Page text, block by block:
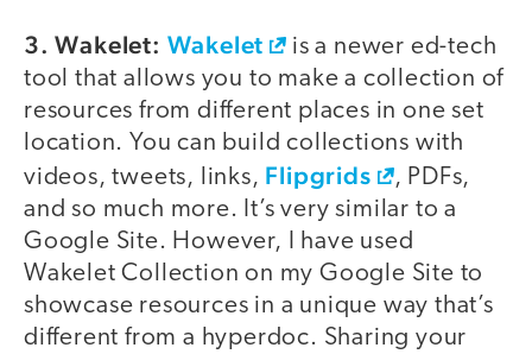
3. Wakelet: Wakelet
is a newer ed-tech
tool that allows you to make a collection of
resources from different places in one set
location. You can build collections with
videos, tweets, links, Flipgrids
, PDFs,
and so much more. It’s very similar to a
Google Site. However, I have used
Wakelet Collection on my Google Site to
showcase resources in a unique way that’s
different from a hyperdoc. Sharing your